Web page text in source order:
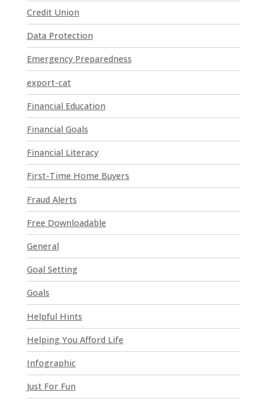
t
U
s
e
.
P
l
e
s
e
l
e
e
t
h
i
s
f
i
e
l
d
b
a
Credit Union
Data Protection
Emergency Preparedness
export-cat
Financial Education
Financial Goals
Financial Literacy
First-Time Home Buyers
Fraud Alerts
Free Downloadable
General
Goal Setting
Goals
Helpful Hints
Helping You Afford Life
Infographic
Just For Fun